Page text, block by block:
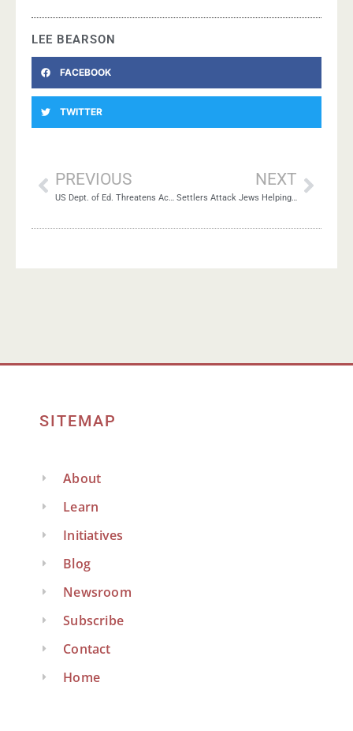
LEE BEARSON
FACEBOOK
TWITTER
PREVIOUS NEXT
Settlers Attack Jews Helping Palestinian Harvest
SITEMAP
About
Learn
Initiatives
Blog
Newsroom
Subscribe
Contact
Home